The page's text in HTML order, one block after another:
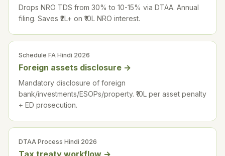
Drops NRO TDS from 30% to 10-15% via DTAA. Annual
filing. Saves ₹2L+ on ₹10L NRO interest.
Schedule FA Hindi 2026
Foreign assets disclosure →
Mandatory disclosure of foreign
bank/investments/ESOPs/property. ₹10L per asset penalty
+ ED prosecution.
DTAA Process Hindi 2026
Tax treaty workflow →